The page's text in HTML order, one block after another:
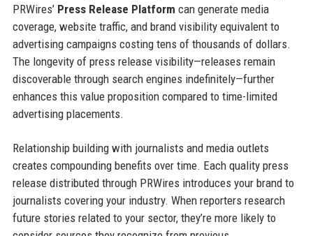
PRWires’ Press Release Platform can generate media
coverage, website traffic, and brand visibility equivalent to
advertising campaigns costing tens of thousands of dollars.
The longevity of press release visibility—releases remain
discoverable through search engines indefinitely—further
enhances this value proposition compared to time-limited
advertising placements.
Relationship building with journalists and media outlets
creates compounding benefits over time. Each quality press
release distributed through PRWires introduces your brand to
journalists covering your industry. When reporters research
future stories related to your sector, they’re more likely to